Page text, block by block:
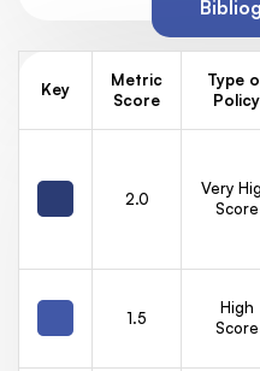
Key
Metric
Score
Type
Policy
2.0
Very
Score
1.5
High
Score